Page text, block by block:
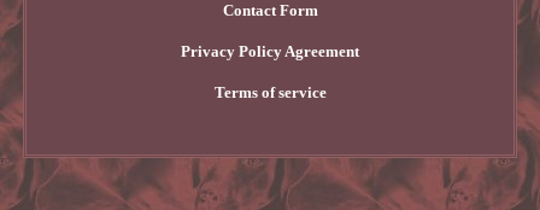
Contact Form
Privacy Policy Agreement
Terms of service